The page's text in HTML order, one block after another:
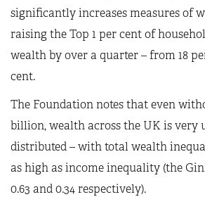
significantly increases measures of
raising the Top 1 per cent of
wealth by over a quarter – from 18
cent.
The Foundation notes that even
billion, wealth across the UK is very
distributed – with total wealth
as high as income inequality (the
0.63 and 0.34 respectively).